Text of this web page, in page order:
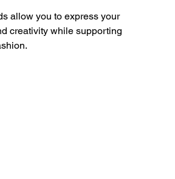
allow you to express your
creativity while supporting